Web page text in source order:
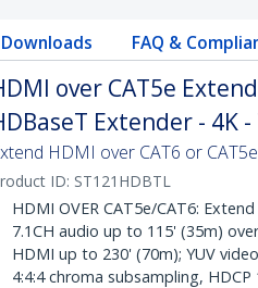
FAQ &
over CAT5e
Extender - 4K -
HDMI over CAT6 or
ID: ST121HDBTL
HDMI OVER CAT5e/CAT6:
7.1CH audio up to 115' (35m)
HDMI up to 230' (70m); YUV
4:4:4 chroma subsampling, HDCP